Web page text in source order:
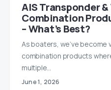
AIS Transponder &
Combination
– What’s Best?
As boaters, we’ve become
combination products
multiple…
June 1, 2026